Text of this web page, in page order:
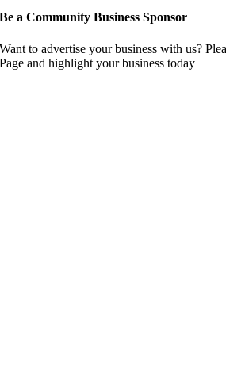
Be a Community Business Sponsor
Want to advertise your business with us?
Page and highlight your business today